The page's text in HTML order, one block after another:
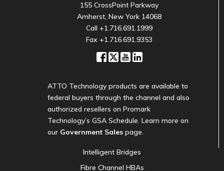
155 CrossPoint Parkway
Amherst, New York 14068
Call +1.716.691.1999
Fax +1.716.691.9353
ATTO Technology products are available to
federal buyers through the channel and also
authorized resellers on Promark
Technology’s GSA Schedule. Learn more on
our Government Sales page.
Intelligent Bridges
Fibre Channel HBAs